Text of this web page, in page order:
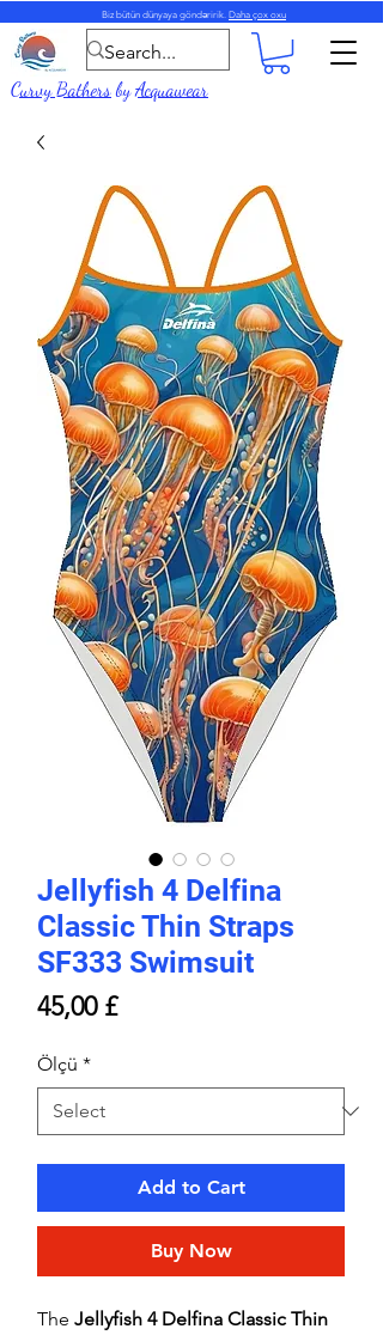
Biz bütün dünyaya göndəririk. Daha çox oxu
Curvy BathersbyAcquawear
Jellyfish 4 Delfina
Classic Thin Straps
SF333 Swimsuit
45,00 £Price
Ölçü *
Add to Cart
Buy Now
The Jellyfish 4 Delfina Classic Thin